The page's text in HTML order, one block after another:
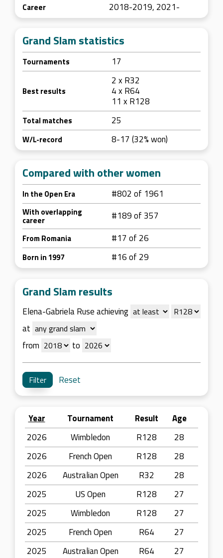
Career 2018-2019, 2021-
Grand Slam statistics
Tournaments 17
Best results
2 x R32
4 x R64
11 x R128
Total matches 25
W/L-record 8-17 (32% won)
Compared with other women
In the Open Era #802 of 1961
With overlapping
career #189 of 357
From Romania #17 of 26
Born in 1997 #16 of 29
Grand Slam results
Elena-Gabriela Ruse achieving
at
from
to
Reset
Year Tournament Result
Age
2026
Wimbledon R128
28
2026
French Open R128
28
2026
Australian Open R32
28
2025
US Open R128
27
2025
Wimbledon R128
27
2025
French Open R64
27
2025
Australian Open R64
27